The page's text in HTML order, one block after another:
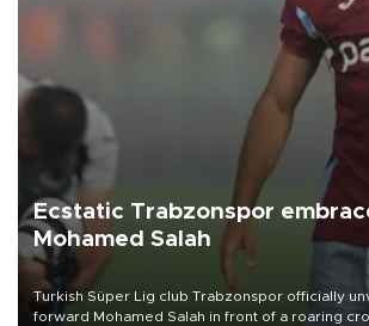
Ecstatic Trabzonspor
Mohamed Salah
Turkish Süper Lig club Trabzonspor officially
forward Mohamed Salah in front of a roaring